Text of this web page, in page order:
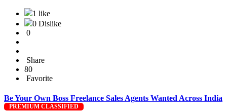
1 like
0 Dislike
0
Share
80
Favorite
Be Your Own Boss Freelance Sales Agents Wanted Across India
PREMIUM CLASSIFIED